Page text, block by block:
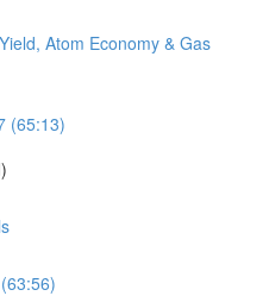
Atom Economy & Gas
(65:13)